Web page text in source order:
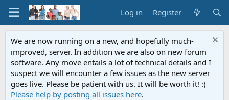
Log in Register
We are now running on a new, and hopefully much-
improved, server. In addition we are also on new forum
software. Any move entails a lot of technical details and I
suspect we will encounter a few issues as the new server
goes live. Please be patient with us. It will be worth it! :)
Please help by posting all issues here.